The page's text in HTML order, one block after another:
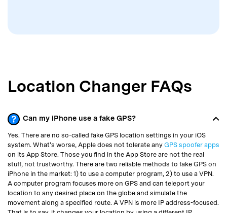
Location Changer FAQs
Can my iPhone use a fake GPS?
Yes. There are no so-called fake GPS location settings in your iOS
system. What's worse, Apple does not tolerate any GPS spoofer apps
on its App Store. Those you find in the App Store are not the real
stuff, not trustworthy. There are two reliable methods to fake GPS on
iPhone in the market: 1) to use a computer program, 2) to use a VPN.
A computer program focuses more on GPS and can teleport your
location to any desired place on the globe and simulate the
movement along a specified route. A VPN is more IP address-focused.